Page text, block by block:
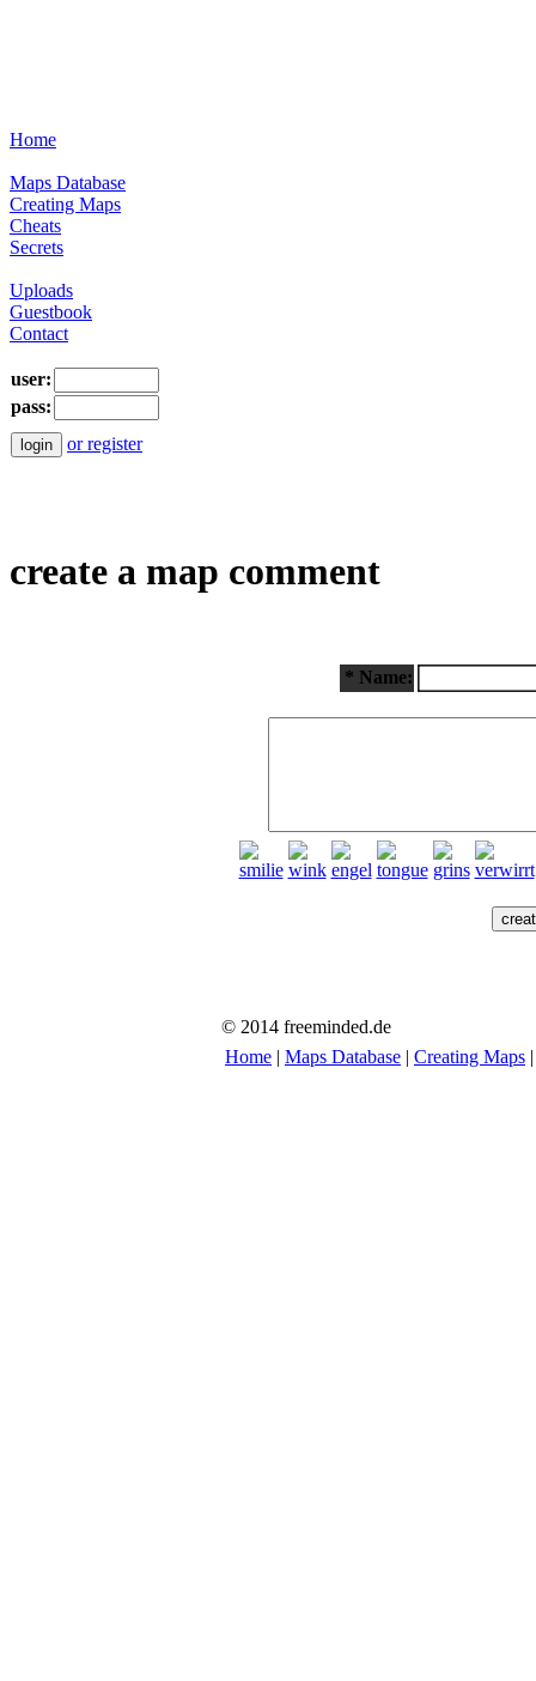
Home
Maps Database
Creating Maps
Cheats
Secrets
Uploads
Guestbook
Contact
user:
pass:
or register
create a map comment
* Name:
© 2014 freeminded.de
Home | Maps Database | Creating Maps